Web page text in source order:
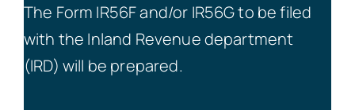
The Form IR56F and/or IR56G to be filed
with the Inland Revenue department
(IRD) will be prepared.